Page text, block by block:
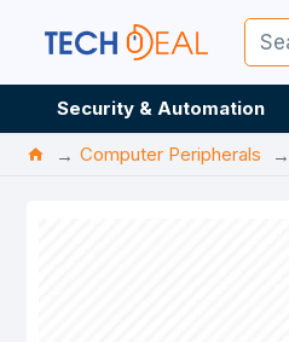
Security & Automation
Computer Peripherals